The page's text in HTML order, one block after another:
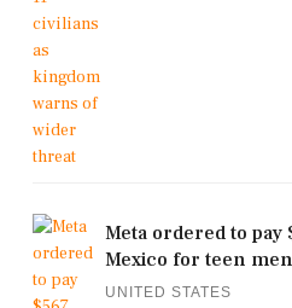
Meta ordered to
Mexico for teen
UNITED STATES